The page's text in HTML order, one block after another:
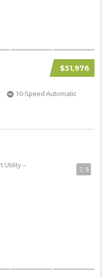
$51,976
10-Speed Automatic
5